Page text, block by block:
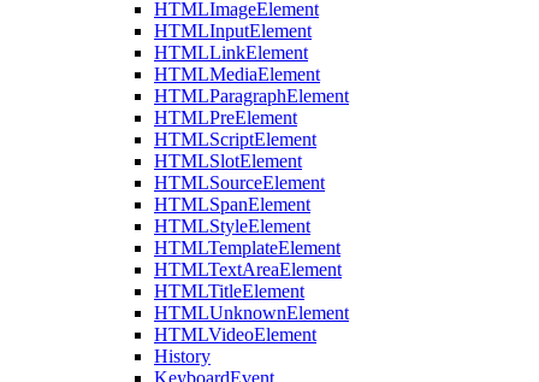
HTMLImageElement
HTMLInputElement
HTMLLinkElement
HTMLMediaElement
HTMLParagraphElement
HTMLPreElement
HTMLScriptElement
HTMLSlotElement
HTMLSourceElement
HTMLSpanElement
HTMLStyleElement
HTMLTemplateElement
HTMLTextAreaElement
HTMLTitleElement
HTMLUnknownElement
HTMLVideoElement
History
KeyboardEvent